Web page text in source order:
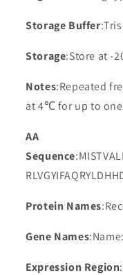
Storage Buffer
Storage:Store at -
Notes:Repeated
at 4℃ for up to
AA
Sequence
Protein Names
Gene Names
Expression Region